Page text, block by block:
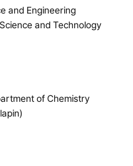
and Engineering
and Technology
of Chemistry